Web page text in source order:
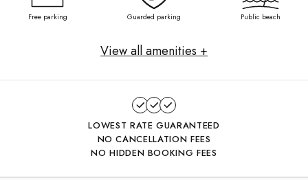
Free parking Guarded parking Public beach
View all amenities +
LOWEST RATE GUARANTEED
NO CANCELLATION FEES
NO HIDDEN BOOKING FEES